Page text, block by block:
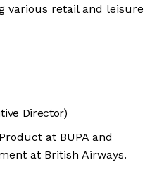
various retail and leisure
Director)
at BUPA and
at British Airways.